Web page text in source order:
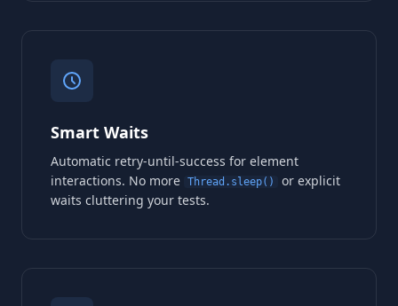
Smart Waits
Automatic retry-until-success for element
interactions. No more Thread.sleep()
or explicit
waits cluttering your tests.